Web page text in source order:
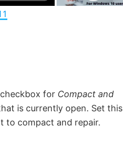
e
o
for Compact and
is currently open. Set this
to compact and repair.